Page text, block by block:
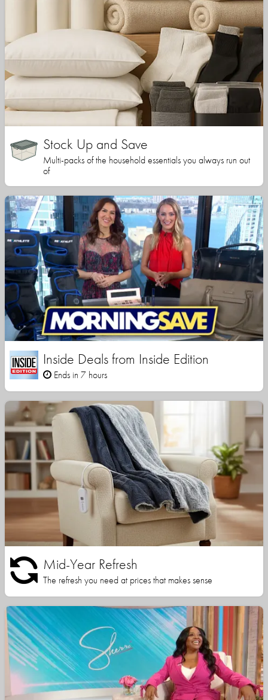
Stock Up and Save
Multi-packs of the household essentials you always run out
of
Inside Deals from Inside Edition
Ends in 7 hours
Mid-Year Refresh
The refresh you need at prices that makes sense